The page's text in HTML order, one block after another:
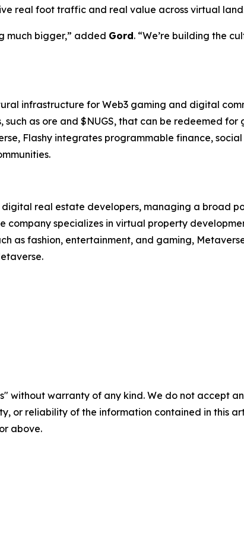
real foot traffic and real value across virtual
much bigger,” added Gord. “We’re building the
infrastructure for Web3 gaming and digital
such as ore and $NUGS, that can be redeemed
Flashy integrates programmable finance,
digital real estate developers, managing a broad
company specializes in virtual property
as fashion, entertainment, and gaming,
without warranty of any kind. We do not accept
or reliability of the information contained in this
above.